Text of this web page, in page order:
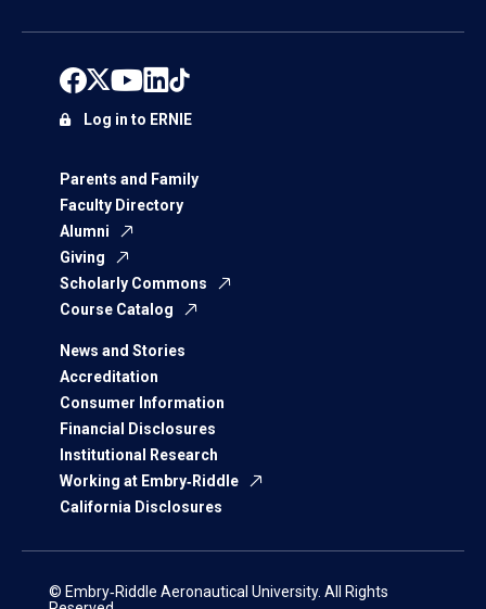
Parents and Family
Faculty Directory
Alumni
Giving
Scholarly Commons
Course Catalog
News and Stories
Accreditation
Consumer Information
Financial Disclosures
Institutional Research
Working at Embry‑Riddle
California Disclosures
Log in to ERNIE
© Embry‑Riddle Aeronautical University. All Rights